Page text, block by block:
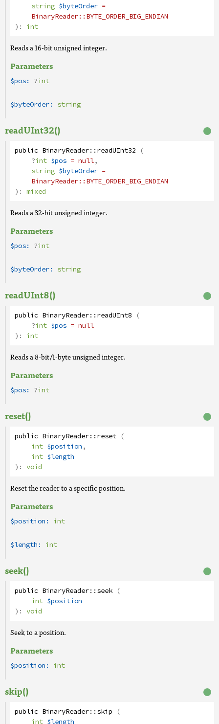
string $byteOrder =
BinaryReader::BYTE_ORDER_BIG_ENDIAN
): int
Reads a 16-bit unsigned integer.
Parameters
$pos: ?int
$byteOrder: string
readUInt32()
public BinaryReader::readUInt32 (
?int $pos = null,
string $byteOrder =
BinaryReader::BYTE_ORDER_BIG_ENDIAN
): mixed
Reads a 32-bit unsigned integer.
Parameters
$pos: ?int
$byteOrder: string
readUInt8()
public BinaryReader::readUInt8 (
?int $pos = null
): int
Reads a 8-bit/1-byte unsigned integer.
Parameters
$pos: ?int
reset()
public BinaryReader::reset (
int $position,
int $length
): void
Reset the reader to a specific position.
Parameters
$position: int
$length: int
seek()
public BinaryReader::seek(
int $position
): void
Seek to a position.
Parameters
$position: int
skip()
public BinaryReader::skip (
int $length